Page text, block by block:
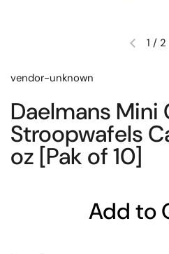
1 / 2
vendor-unknown
Daelmans Mini
Stroopwafels
oz [Pak of 10]
Add to